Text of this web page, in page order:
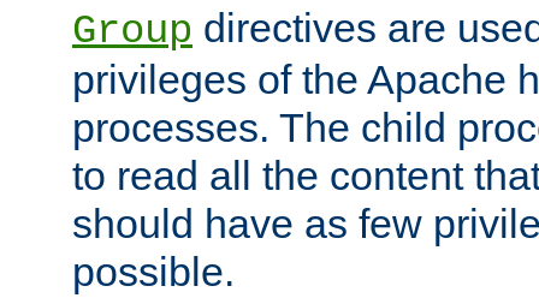
Group directives are
privileges of the Apache
processes. The child
to read all the content
should have as few
possible.